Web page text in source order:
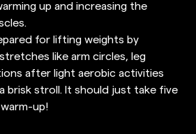
up and increasing the
for lifting weights by
like arm circles, leg
after light aerobic activities
brisk stroll. It should just take five
up!